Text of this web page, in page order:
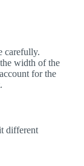
carefully.
width of the
for the
different